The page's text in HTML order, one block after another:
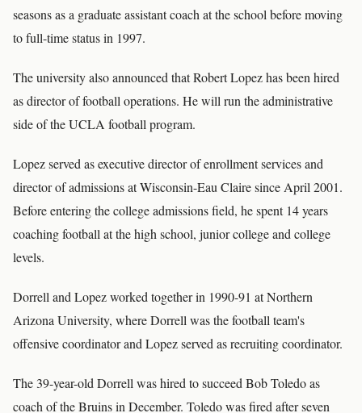
seasons as a graduate assistant coach at the school before moving
to full-time status in 1997.
The university also announced that Robert Lopez has been hired
as director of football operations. He will run the administrative
side of the UCLA football program.
Lopez served as executive director of enrollment services and
director of admissions at Wisconsin-Eau Claire since April 2001.
Before entering the college admissions field, he spent 14 years
coaching football at the high school, junior college and college
levels.
Dorrell and Lopez worked together in 1990-91 at Northern
Arizona University, where Dorrell was the football team's
offensive coordinator and Lopez served as recruiting coordinator.
The 39-year-old Dorrell was hired to succeed Bob Toledo as
coach of the Bruins in December. Toledo was fired after seven